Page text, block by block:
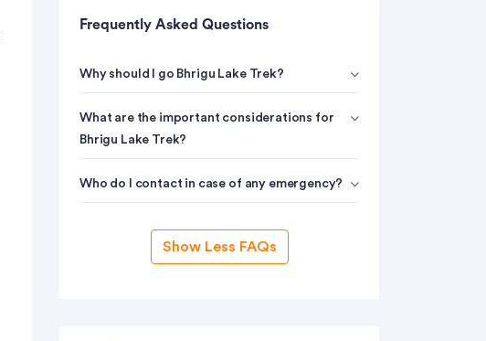
Frequently Asked Questions
Why should I go Bhrigu Lake Trek?
What are the important considerations for
Bhrigu Lake Trek?
Who do I contact in case of any emergency?
Show Less FAQs